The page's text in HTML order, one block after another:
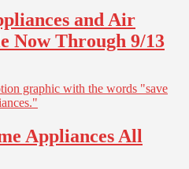
and Air
Now Through 9/13
Appliances All